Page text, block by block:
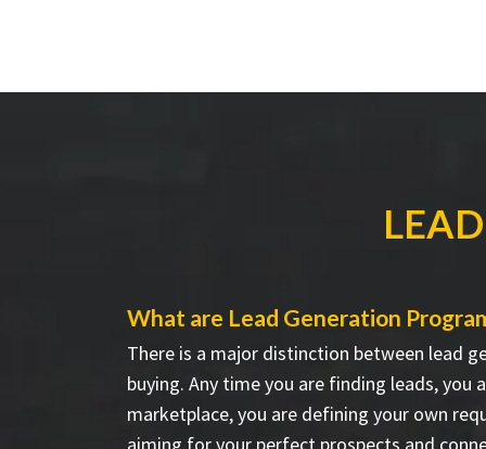
What are Lead Generation
There is a major distinction between lead
buying. Any time you are finding leads, you
marketplace, you are defining your own